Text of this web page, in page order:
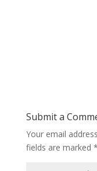
Submit a
Your email
fields are marked *